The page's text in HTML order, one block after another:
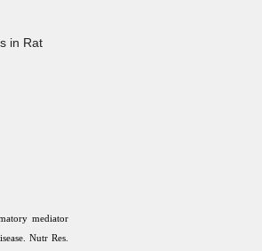
in Rat
mediator
Nutr Res.